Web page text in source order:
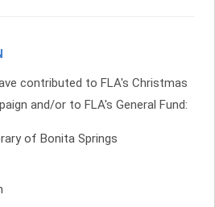
contributed to FLA's Christmas
and/or to FLA's General Fund:
of Bonita Springs